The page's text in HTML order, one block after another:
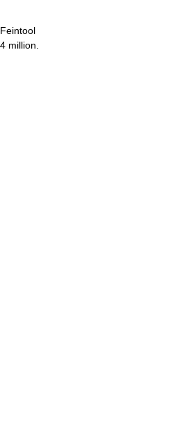
million.